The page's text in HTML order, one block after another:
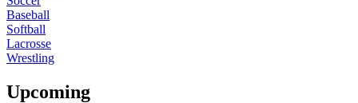
Baseball
Softball
Lacrosse
Wrestling
Upcoming